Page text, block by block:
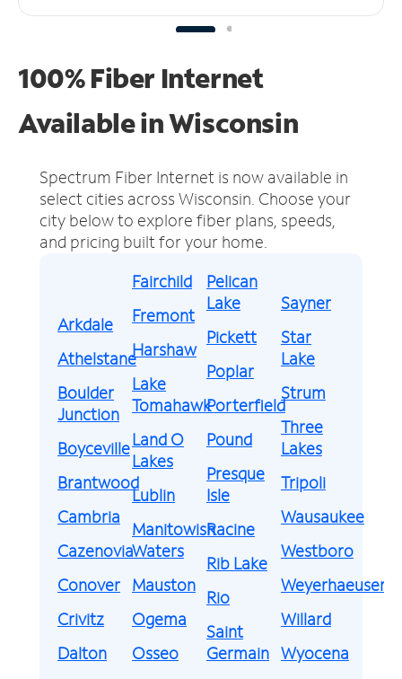
100% Fiber Internet
Available in Wisconsin
Spectrum Fiber Internet is now available in
select cities across Wisconsin. Choose your
city below to explore fiber plans, speeds,
and pricing built for your home.
Arkdale
Athelstane
Boulder
Junction
Boyceville
Brantwood
Cambria
Cazenovia
Conover
Crivitz
Dalton
Fairchild
Fremont
Harshaw
Lake
Tomahawk
Land O
Lakes
Lublin
Manitowish
Waters
Mauston
Ogema
Osseo
Pelican
Lake
Pickett
Poplar
Porterfield
Pound
Presque
Isle
Racine
Rib Lake
Rio
Saint
Germain
Sayner
Star
Lake
Strum
Three
Lakes
Tripoli
Wausaukee
Westboro
Weyerhaeuser
Willard
Wyocena